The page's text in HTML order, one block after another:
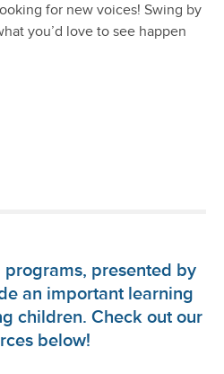
for new voices! Swing by
you’d love to see happen
presented by
an important learning
children. Check out our
below!